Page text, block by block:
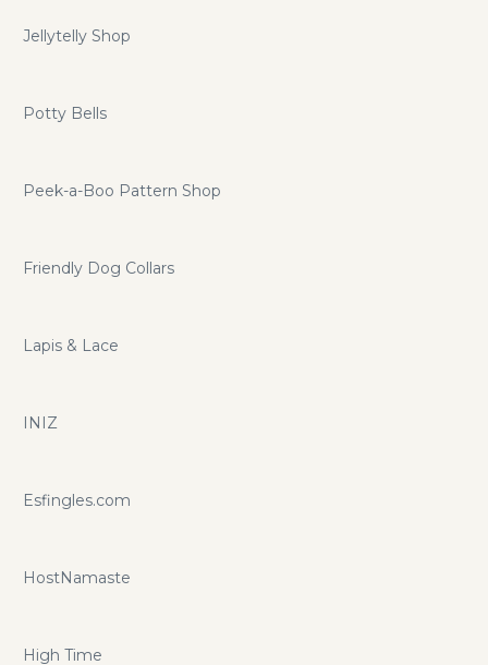
Jellytelly Shop
Potty Bells
Peek-a-Boo Pattern Shop
Friendly Dog Collars
Lapis & Lace
INIZ
Esfingles.com
HostNamaste
High Time